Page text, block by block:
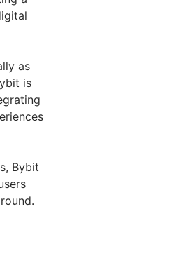
as
is
Bybit